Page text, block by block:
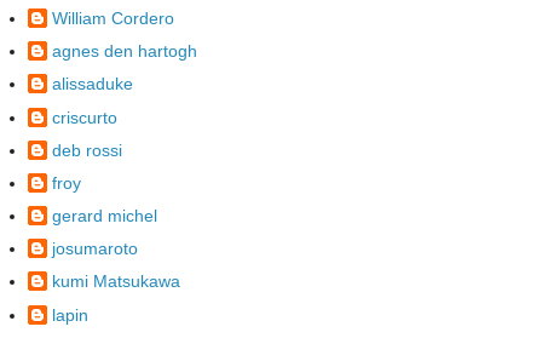
William Cordero
agnes den hartogh
alissaduke
criscurto
deb rossi
froy
gerard michel
josumaroto
kumi Matsukawa
lapin